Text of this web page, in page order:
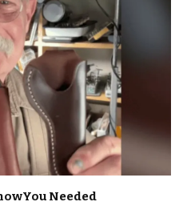
Needed